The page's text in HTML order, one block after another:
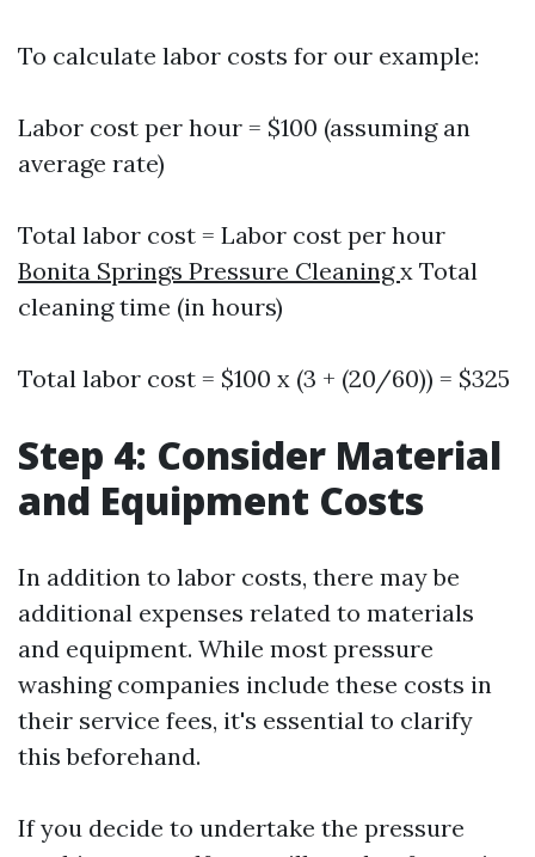
To calculate labor costs for our example:
Labor cost per hour = $100 (assuming an
average rate)
Total labor cost = Labor cost per hour
Bonita Springs Pressure Cleaningx Total
cleaning time (in hours)
Total labor cost = $100 x (3 + (20/60)) = $325
Step 4: Consider Material
and Equipment Costs
In addition to labor costs, there may be
additional expenses related to materials
and equipment. While most pressure
washing companies include these costs in
their service fees, it's essential to clarify
this beforehand.
If you decide to undertake the pressure